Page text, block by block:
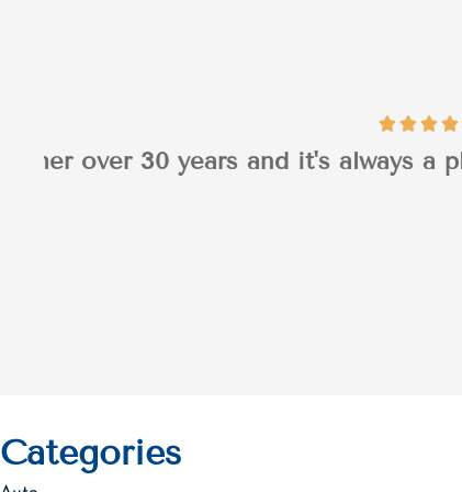
I appreciated
Categories